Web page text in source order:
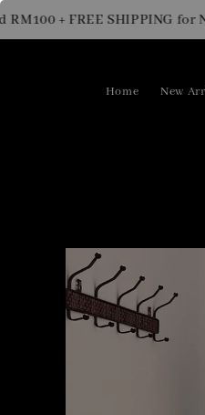
+ FREE SHIPPING for New
Home New